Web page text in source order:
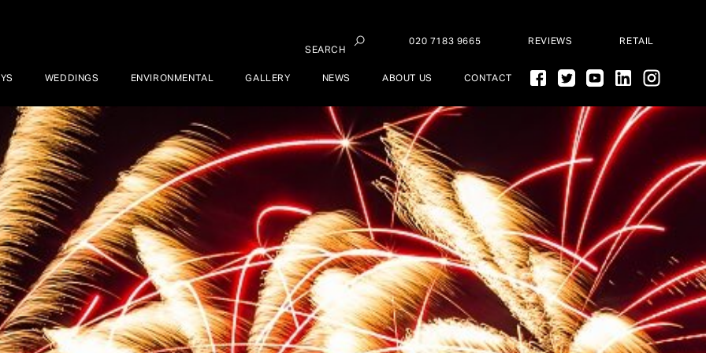
SEARCH
020 7183 9665 REVIEWS RETAIL
WEDDINGS ENVIRONMENTAL GALLERY NEWS ABOUT US CONTACT